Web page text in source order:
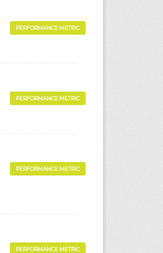
PERFORMANCE METRIC
PERFORMANCE METRIC
PERFORMANCE METRIC
PERFORMANCE METRIC